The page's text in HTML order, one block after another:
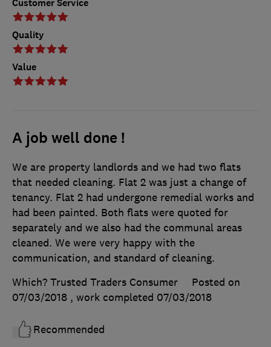
Customer Service
Quality
Value
A job well done !
We are property landlords and we had two flats
that needed cleaning. Flat 2 was just a change of
tenancy. Flat 2 had undergone remedial works and
had been painted. Both flats were quoted for
separately and we also had the communal areas
cleaned. We were very happy with the
communication, and standard of cleaning.
Which? Trusted Traders Consumer
Posted on
07/03/2018 , work completed 07/03/2018
Recommended